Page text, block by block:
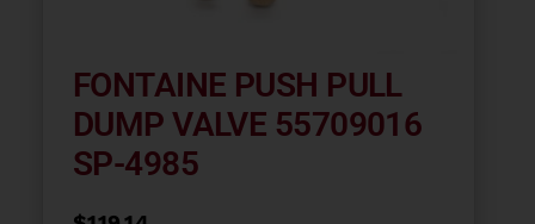
FONTAINE PUSH PULL
DUMP VALVE 55709016
SP-4985